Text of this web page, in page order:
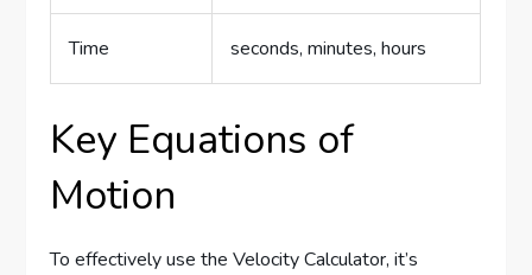
Time seconds, minutes, hours
Key Equations of
Motion
To effectively use the Velocity Calculator, it’s